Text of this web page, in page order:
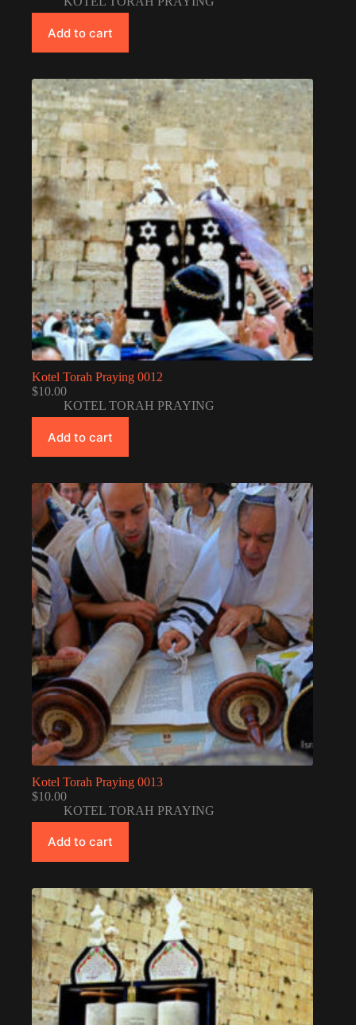
Add to cart
Kotel Torah Praying 0012
$10.00
KOTEL TORAH PRAYING
Add to cart
Kotel Torah Praying 0013
$10.00
KOTEL TORAH PRAYING
Add to cart